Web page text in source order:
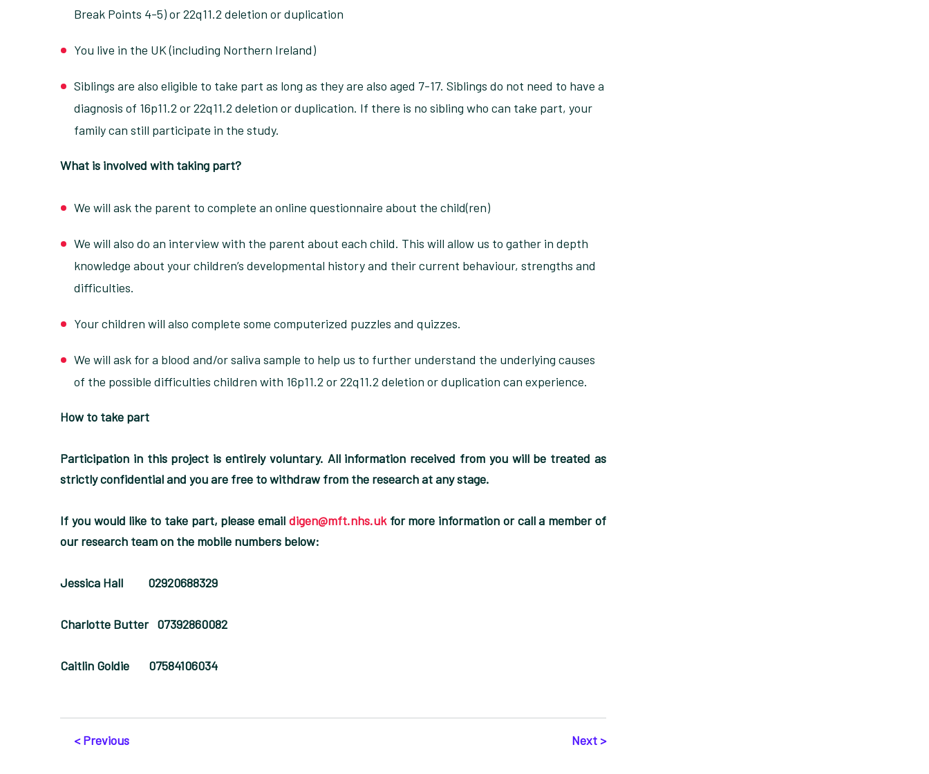
Break Points 4-5) or 22q11.2 deletion or duplication
You live in the UK (including Northern Ireland)
Siblings are also eligible to take part as long as they are also aged 7-17. Siblings do not need to have a
diagnosis of 16p11.2 or 22q11.2 deletion or duplication. If there is no sibling who can take part, your
family can still participate in the study.
What is involved with taking part?
We will ask the parent to complete an online questionnaire about the child(ren)
We will also do an interview with the parent about each child. This will allow us to gather in depth
knowledge about your children’s developmental history and their current behaviour, strengths and
difficulties.
Your children will also complete some computerized puzzles and quizzes.
We will ask for a blood and/or saliva sample to help us to further understand the underlying causes
of the possible difficulties children with 16p11.2 or 22q11.2 deletion or duplication can experience.
How to take part
Participation in this project is entirely voluntary. All information received from you will be treated as
strictly confidential and you are free to withdraw from the research at any stage.
If you would like to take part, please email digen@mft.nhs.ukfor more information or call a member of
our research team on the mobile numbers below:
Jessica Hall 02920688329
Charlotte Butter 07392860082
Caitlin Goldie 07584106034
< Previous Next >